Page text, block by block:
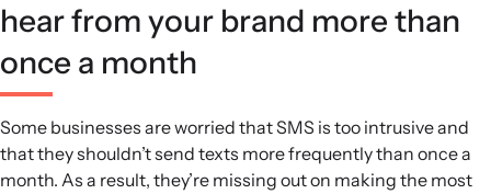
hear from your brand more than
once a month
Some businesses are worried that SMS is too intrusive and
that they shouldn’t send texts more frequently than once a
month. As a result, they’re missing out on making the most